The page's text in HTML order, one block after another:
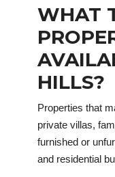
WHAT
HILLS?
Properties that
private villas,
furnished or
and residential